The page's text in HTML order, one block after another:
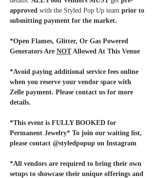
approved with the Styled Pop Up team prior to
submitting payment for the market.
*Open Flames, Glitter, Or Gas Powered
Generators Are NOT Allowed At This Venue
*Avoid paying additional service fees online
when you reserve your vendor space with
Zelle payment. Please contact us for more
details.
*This event is FULLY BOOKED for
Permanent Jewelry* To join our waiting list,
please contact @styledpopup on Instagram
*All vendors are required to bring their own
setups to showcase their unique offerings and